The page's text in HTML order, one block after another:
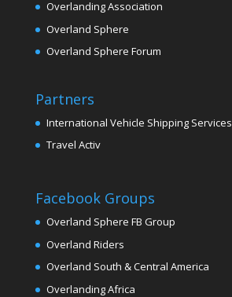
Overlanding Association
Overland Sphere
Overland Sphere Forum
Partners
International Vehicle Shipping Services
Travel Activ
Facebook Groups
Overland Sphere FB Group
Overland Riders
Overland South & Central America
Overlanding Africa